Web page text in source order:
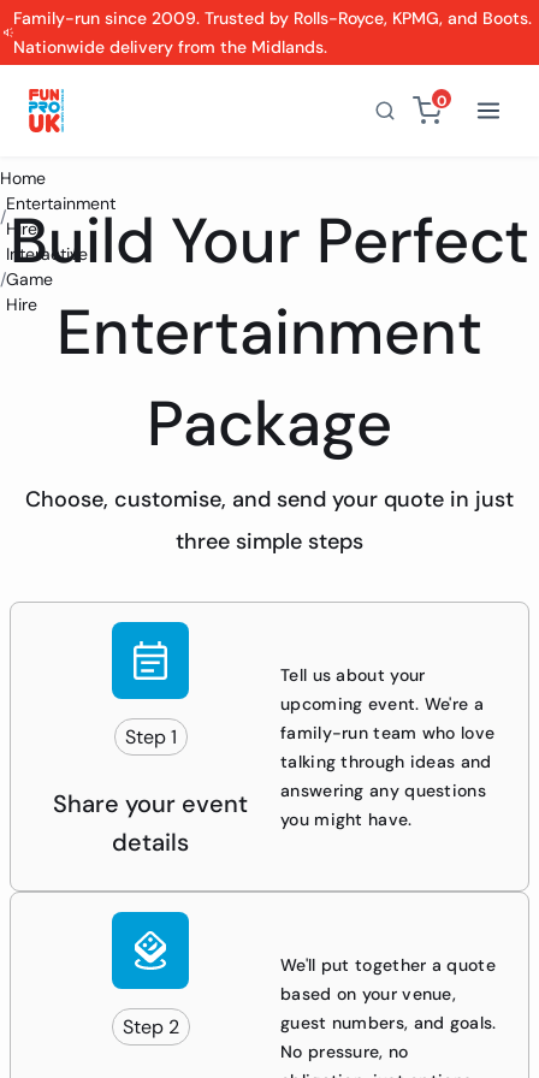
Family-run since 2009. Trusted by Rolls-Royce, KPMG, and Boots.
Nationwide delivery from the Midlands.
0
Home
/
Entertainment
Hire
/
Interactive
Game
Hire
Build Your Perfect
Entertainment
Package
Choose, customise, and send your quote in just
three simple steps
Step 1
Share your event
details
Tell us about your
upcoming event. We're a
family-run team who love
talking through ideas and
answering any questions
you might have.
Step 2
We'll put together a quote
based on your venue,
guest numbers, and goals.
No pressure, no